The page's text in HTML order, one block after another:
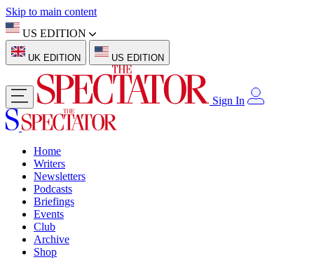
Skip to main content
US EDITION
UK EDITION US EDITION
Sign In
Home
Writers
Newsletters
Podcasts
Briefings
Events
Club
Archive
Shop